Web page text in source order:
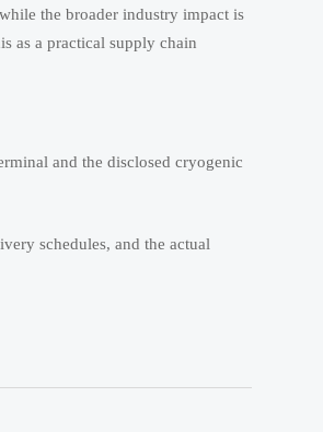
the broader industry impact is
as a practical supply chain
and the disclosed cryogenic
schedules, and the actual